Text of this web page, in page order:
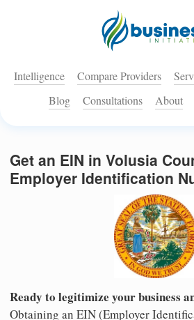
Intelligence Compare Providers
Blog
Consultations About
Get an EIN in Volusia
Employer Identification
Ready to legitimize your business
Obtaining an EIN (Employer